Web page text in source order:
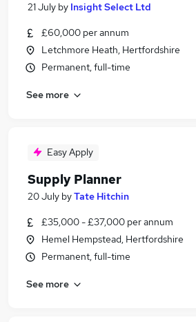
21 July by Insight Select Ltd
£60,000 per annum
Letchmore Heath, Hertfordshire
Permanent, full-time
See more
Easy Apply
Supply Planner
20 July byTate Hitchin
£35,000 - £37,000 per annum
Hemel Hempstead, Hertfordshire
Permanent, full-time
See more